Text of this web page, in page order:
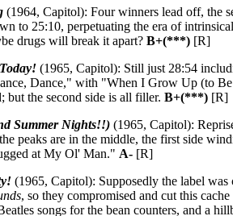
(1964, Capitol): Four winners lead off, the
to 25:10, perpetuating the era of
drugs will break it apart? B+(***) [R]
(1965, Capitol): Still just 28:54
Dance," with "When I Grow Up (to
but the second side is all filler. B+(***) [R]
Summer Nights!!) (1965, Capitol):
peaks are in the middle, the first side
at My Ol' Man." A- [R]
(1965, Capitol): Supposedly the label
, so they compromised and cut this
songs for the bean counters, and